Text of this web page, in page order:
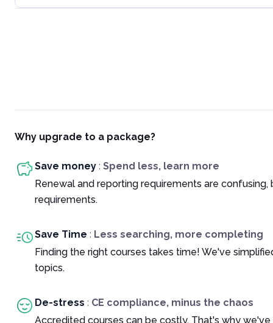
Why upgrade to a package?
Save money : Spend less, learn more
Renewal and reporting requirements are
requirements.
Save Time : Less searching, more completing
Finding the right courses takes time! We've
topics.
De-stress : CE compliance, minus the chaos
Accredited courses can be costly. That's why